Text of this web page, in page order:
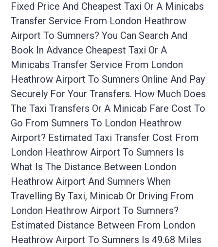
Fixed Price And Cheapest Taxi Or A Minicabs
Transfer Service From London Heathrow
Airport To Sumners? You Can Search And
Book In Advance Cheapest Taxi Or A
Minicabs Transfer Service From London
Heathrow Airport To Sumners Online And Pay
Securely For Your Transfers. How Much Does
The Taxi Transfers Or A Minicab Fare Cost To
Go From Sumners To London Heathrow
Airport? Estimated Taxi Transfer Cost From
London Heathrow Airport To Sumners Is
What Is The Distance Between London
Heathrow Airport And Sumners When
Travelling By Taxi, Minicab Or Driving From
London Heathrow Airport To Sumners?
Estimated Distance Between From London
Heathrow Airport To Sumners Is 49.68 Miles